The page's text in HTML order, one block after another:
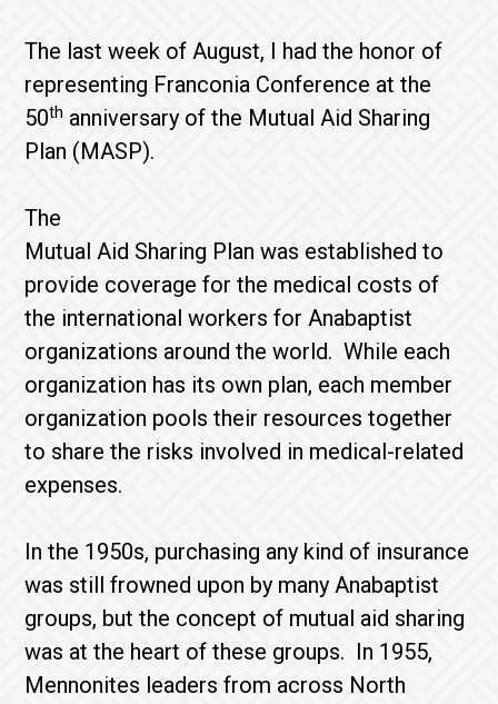
The last week of August, I had the honor of
representing Franconia Conference at the
50th anniversary of the Mutual Aid Sharing
Plan (MASP).
The
Mutual Aid Sharing Plan was established to
provide coverage for the medical costs of
the international workers for Anabaptist
organizations around the world. While each
organization has its own plan, each member
organization pools their resources together
to share the risks involved in medical-related
expenses.
In the 1950s, purchasing any kind of insurance
was still frowned upon by many Anabaptist
groups, but the concept of mutual aid sharing
was at the heart of these groups. In 1955,
Mennonites leaders from across North